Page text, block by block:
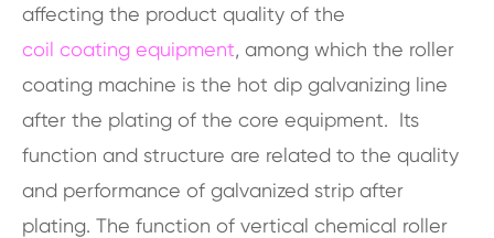
affecting the product quality of the
coil coating equipment, among which the roller
coating machine is the hot dip galvanizing line
after the plating of the core equipment. Its
function and structure are related to the quality
and performance of galvanized strip after
plating. The function of vertical chemical roller